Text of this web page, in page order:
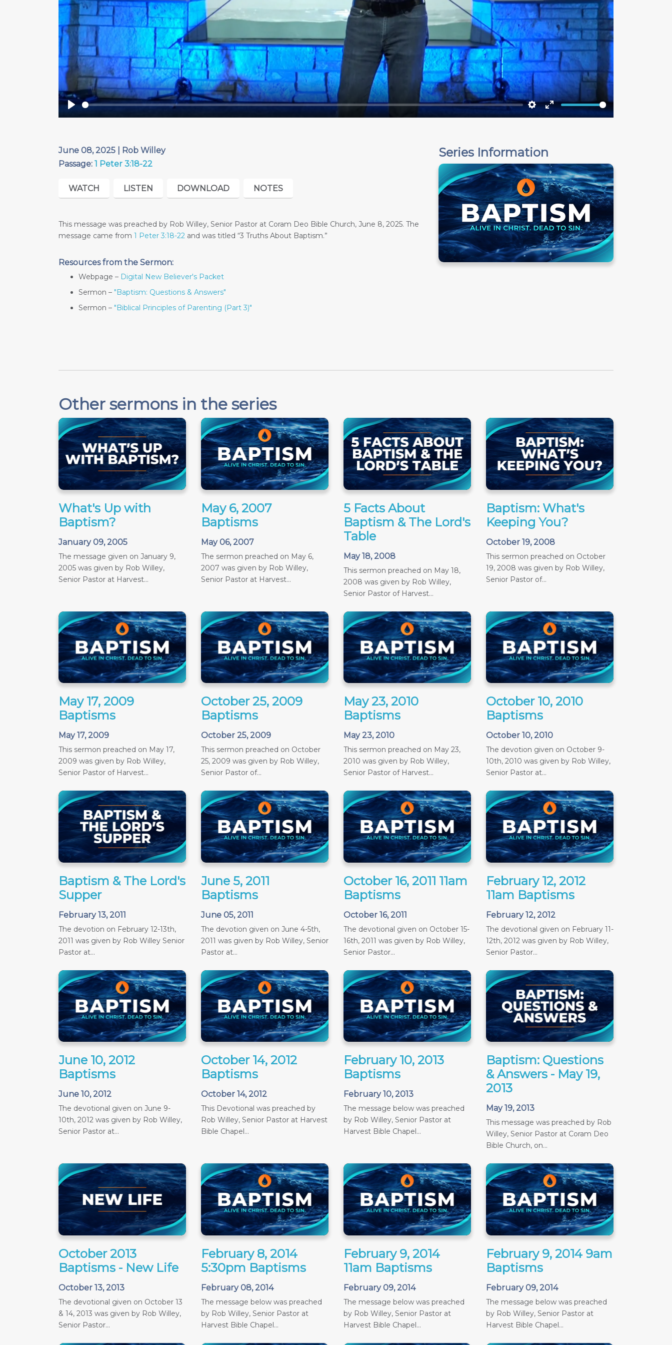
Play Settings
Enter
June 08, 2025 | Rob Willey
Passage: 1 Peter 3:18-22
WATCH LISTEN DOWNLOAD NOTES
This message was preached by Rob Willey, Senior Pastor at Coram Deo Bible Church, June 8, 2025. The
message came from 1 Peter 3:18-22 and was titled “3 Truths About Baptism.”
Resources from the Sermon:
Webpage – Digital New Believer's Packet
Sermon – "Baptism: Questions & Answers"
Sermon – "Biblical Principles of Parenting (Part 3)"
Series Information
Other sermons in the series
What's Up with
Baptism?
January 09, 2005
The message given on January 9,
2005 was given by Rob Willey,
Senior Pastor at Harvest...
May 6, 2007
Baptisms
May 06, 2007
The sermon preached on May 6,
2007 was given by Rob Willey,
Senior Pastor at Harvest...
5 Facts About
Baptism & The Lord's
Table
May 18, 2008
This sermon preached on May 18,
2008 was given by Rob Willey,
Senior Pastor of Harvest...
Baptism: What's
Keeping You?
October 19, 2008
This sermon preached on October
19, 2008 was given by Rob Willey,
Senior Pastor of...
May 17, 2009
Baptisms
May 17, 2009
This sermon preached on May 17,
2009 was given by Rob Willey,
Senior Pastor of Harvest...
October 25, 2009
Baptisms
October 25, 2009
This sermon preached on October
25, 2009 was given by Rob Willey,
Senior Pastor of...
May 23, 2010
Baptisms
May 23, 2010
This sermon preached on May 23,
2010 was given by Rob Willey,
Senior Pastor of Harvest...
October 10, 2010
Baptisms
October 10, 2010
The devotion given on October 9-
10th, 2010 was given by Rob Willey,
Senior Pastor at...
Baptism & The Lord's
Supper
February 13, 2011
The devotion on February 12-13th,
2011 was given by Rob Willey Senior
Pastor at...
June 5, 2011
Baptisms
June 05, 2011
The devotion given on June 4-5th,
2011 was given by Rob Willey, Senior
Pastor at...
October 16, 2011 11am
Baptisms
October 16, 2011
The devotional given on October 15-
16th, 2011 was given by Rob Willey,
Senior Pastor...
February 12, 2012
11am Baptisms
February 12, 2012
The devotional given on February 11-
12th, 2012 was given by Rob Willey,
Senior Pastor...
June 10, 2012
Baptisms
June 10, 2012
The devotional given on June 9-
10th, 2012 was given by Rob Willey,
Senior Pastor at...
October 14, 2012
Baptisms
October 14, 2012
This Devotional was preached by
Rob Willey, Senior Pastor at Harvest
Bible Chapel...
February 10, 2013
Baptisms
February 10, 2013
The message below was preached
by Rob Willey, Senior Pastor at
Harvest Bible Chapel...
Baptism: Questions
& Answers - May 19,
2013
May 19, 2013
This message was preached by Rob
Willey, Senior Pastor at Coram Deo
Bible Church, on...
October 2013
Baptisms - New Life
October 13, 2013
The devotional given on October 13
& 14, 2013 was given by Rob Willey,
Senior Pastor...
February 8, 2014
5:30pm Baptisms
February 08, 2014
The message below was preached
by Rob Willey, Senior Pastor at
Harvest Bible Chapel...
February 9, 2014
11am Baptisms
February 09, 2014
The message below was preached
by Rob Willey, Senior Pastor at
Harvest Bible Chapel...
February 9, 2014 9am
Baptisms
February 09, 2014
The message below was preached
by Rob Willey, Senior Pastor at
Harvest Bible Chapel...